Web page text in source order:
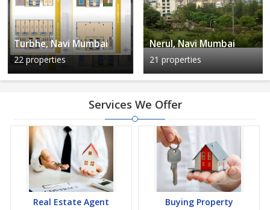
Turbhe, Navi Mumbai
22 properties
Nerul, Navi Mumbai
21 properties
Services We Offer
Real Estate Agent Buying Property